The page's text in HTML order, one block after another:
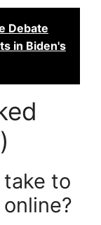
Debate
in Biden's
take to